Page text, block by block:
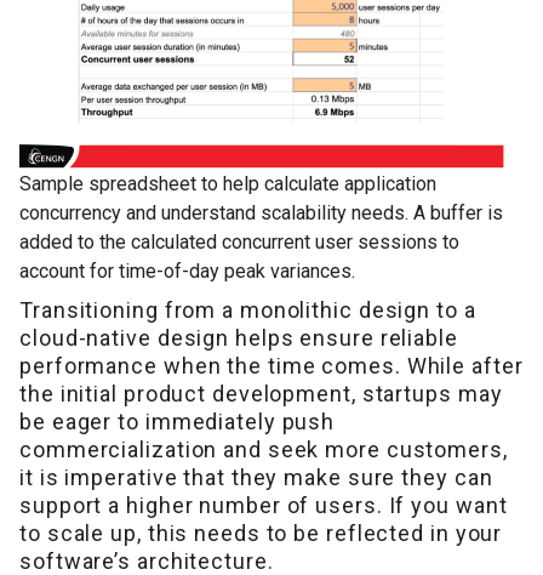
Sample spreadsheet to help calculate application
concurrency and understand scalability needs. A buffer is
added to the calculated concurrent user sessions to
account for time-of-day peak variances.
Transitioning from a monolithic design to a
cloud-native design helps ensure reliable
performance when the time comes. While after
the initial product development, startups may
be eager to immediately push
commercialization and seek more customers,
it is imperative that they make sure they can
support a higher number of users. If you want
to scale up, this needs to be reflected in your
software’s architecture.